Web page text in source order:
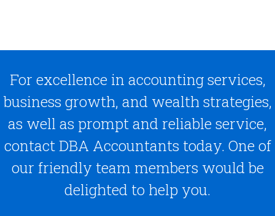
For excellence in accounting services,
business growth, and wealth strategies,
as well as prompt and reliable service,
contact DBA Accountants today. One of
our friendly team members would be
delighted to help you.